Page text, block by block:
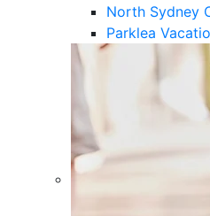
North Sydney
Parklea